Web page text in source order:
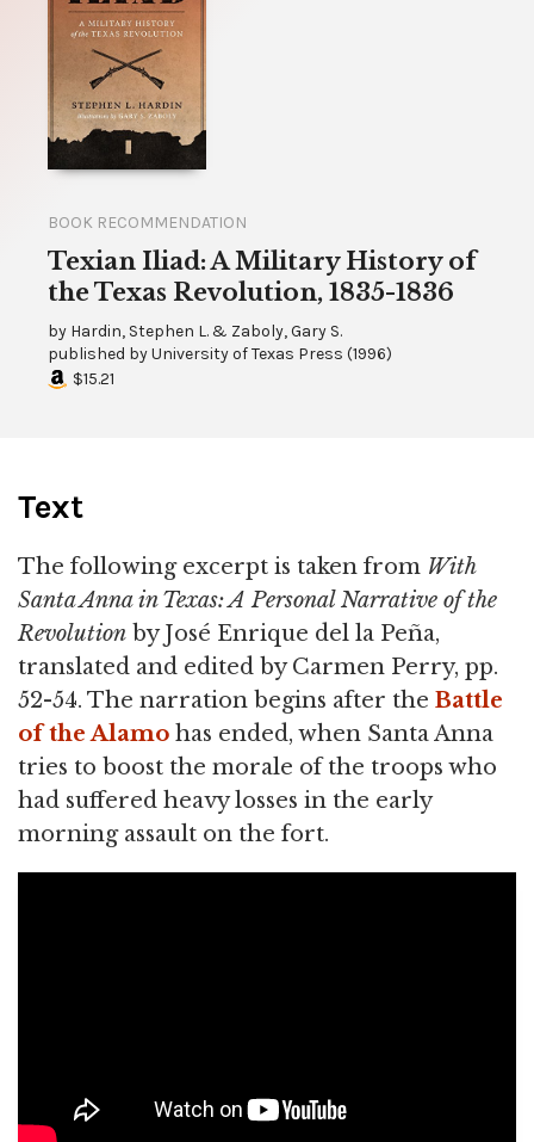
BOOK RECOMMENDATION
Texian Iliad: A Military History of
the Texas Revolution, 1835-1836
by Hardin, Stephen L. & Zaboly, Gary S.
published byUniversity of Texas Press (1996)
$15.21
Text
The following excerpt is taken from With
Santa Anna in Texas: A Personal Narrative of the
Revolution by José Enrique del la Peña,
translated and edited by Carmen Perry, pp.
52-54. The narration begins after the Battle
of the Alamo has ended, when Santa Anna
tries to boost the morale of the troops who
had suffered heavy losses in the early
morning assault on the fort.